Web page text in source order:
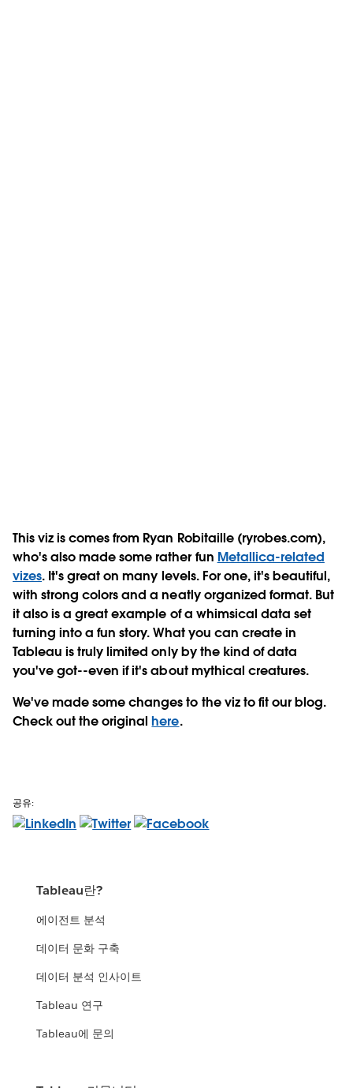
This viz is comes from Ryan Robitaille (ryrobes.com),
who's also made some rather fun Metallica-related
vizes. It's great on many levels. For one, it's beautiful,
with strong colors and a neatly organized format. But
it also is a great example of a whimsical data set
turning into a fun story. What you can create in
Tableau is truly limited only by the kind of data
you've got--even if it's about mythical creatures.
We've made some changes to the viz to fit our blog.
Check out the originalhere.
공유:
Tableau란?
에이전트 분석
데이터 문화 구축
데이터 분석 인사이트
Tableau 연구
Tableau에 문의